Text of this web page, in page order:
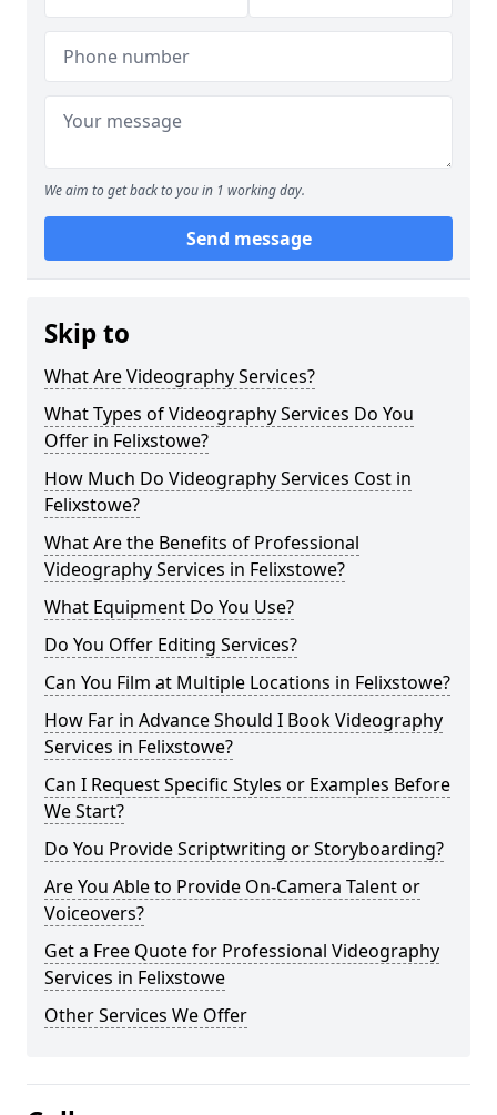
We aim to get back to you in 1 working day.
Send message
Skip to
What Are Videography Services?
What Types of Videography Services Do You
Offer in Felixstowe?
How Much Do Videography Services Cost in
Felixstowe?
What Are the Benefits of Professional
Videography Services in Felixstowe?
What Equipment Do You Use?
Do You Offer Editing Services?
Can You Film at Multiple Locations in Felixstowe?
How Far in Advance Should I Book Videography
Services in Felixstowe?
Can I Request Specific Styles or Examples Before
We Start?
Do You Provide Scriptwriting or Storyboarding?
Are You Able to Provide On-Camera Talent or
Voiceovers?
Get a Free Quote for Professional Videography
Services in Felixstowe
Other Services We Offer